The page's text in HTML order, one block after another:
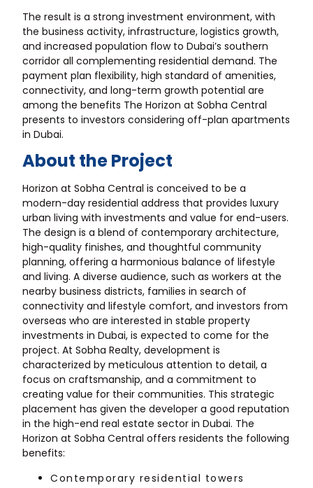
The result is a strong investment environment, with
the business activity, infrastructure, logistics growth,
and increased population flow to Dubai’s southern
corridor all complementing residential demand. The
payment plan flexibility, high standard of amenities,
connectivity, and long-term growth potential are
among the benefits The Horizon at Sobha Central
presents to investors considering off-plan apartments
in Dubai.
About the Project
Horizon at Sobha Central is conceived to be a
modern-day residential address that provides luxury
urban living with investments and value for end-users.
The design is a blend of contemporary architecture,
high-quality finishes, and thoughtful community
planning, offering a harmonious balance of lifestyle
and living. A diverse audience, such as workers at the
nearby business districts, families in search of
connectivity and lifestyle comfort, and investors from
overseas who are interested in stable property
investments in Dubai, is expected to come for the
project. At Sobha Realty, development is
characterized by meticulous attention to detail, a
focus on craftsmanship, and a commitment to
creating value for their communities. This strategic
placement has given the developer a good reputation
in the high-end real estate sector in Dubai. The
Horizon at Sobha Central offers residents the following
benefits:
Contemporary residential towers